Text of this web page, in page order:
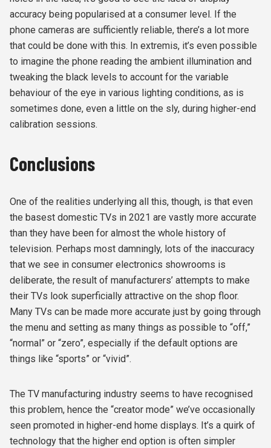
accuracy being popularised at a consumer level. If the
phone cameras are sufficiently reliable, there’s a lot more
that could be done with this. In extremis, it’s even possible
to imagine the phone reading the ambient illumination and
tweaking the black levels to account for the variable
behaviour of the eye in various lighting conditions, as is
sometimes done, even a little on the sly, during higher-end
calibration sessions.
Conclusions
One of the realities underlying all this, though, is that even
the basest domestic TVs in 2021 are vastly more accurate
than they have been for almost the whole history of
television. Perhaps most damningly, lots of the inaccuracy
that we see in consumer electronics showrooms is
deliberate, the result of manufacturers’ attempts to make
their TVs look superficially attractive on the shop floor.
Many TVs can be made more accurate just by going through
the menu and setting as many things as possible to “off,”
“normal” or “zero”, especially if the default options are
things like “sports” or “vivid”.
The TV manufacturing industry seems to have recognised
this problem, hence the “creator mode” we’ve occasionally
seen promoted in higher-end home displays. It’s a quirk of
technology that the higher end option is often simpler